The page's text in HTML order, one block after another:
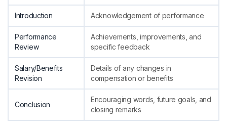
Introduction Acknowledgement of performance
Performance
Review
Achievements, improvements, and
specific feedback
Salary/Benefits
Revision
Details of any changes in
compensation or benefits
Conclusion
Encouraging words, future goals, and
closing remarks